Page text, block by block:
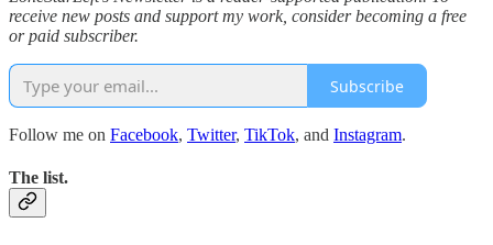
receive new posts and support my work, consider becoming a free
or paid subscriber.
Subscribe
Follow me on Facebook, Twitter, TikTok, and Instagram.
The list.